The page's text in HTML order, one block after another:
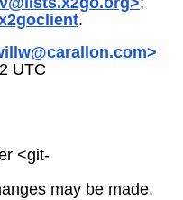
.
UTC
<git-
may be made.